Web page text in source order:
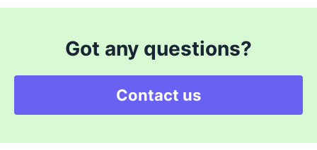
Got any questions?
Contact us